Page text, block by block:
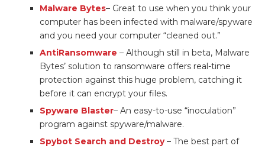
Malware Bytes– Great to use when you think your
computer has been infected with malware/spyware
and you need your computer “cleaned out.”
AntiRansomware – Although still in beta, Malware
Bytes’ solution to ransomware offers real-time
protection against this huge problem, catching it
before it can encrypt your files.
Spyware Blaster– An easy-to-use “inoculation”
program against spyware/malware.
Spybot Search and Destroy– The best part of